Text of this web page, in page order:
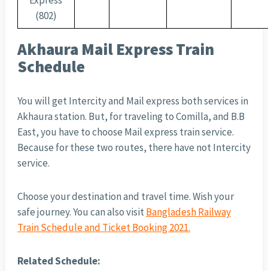
(802)
Akhaura Mail Express Train
Schedule
You will get Intercity and Mail express both services in
Akhaura station. But, for traveling to Comilla, and B.B
East, you have to choose Mail express train service.
Because for these two routes, there have not Intercity
service.
Choose your destination and travel time. Wish your
safe journey. You can also visitBangladesh Railway
Train Schedule and Ticket Booking 2021.
Related Schedule: